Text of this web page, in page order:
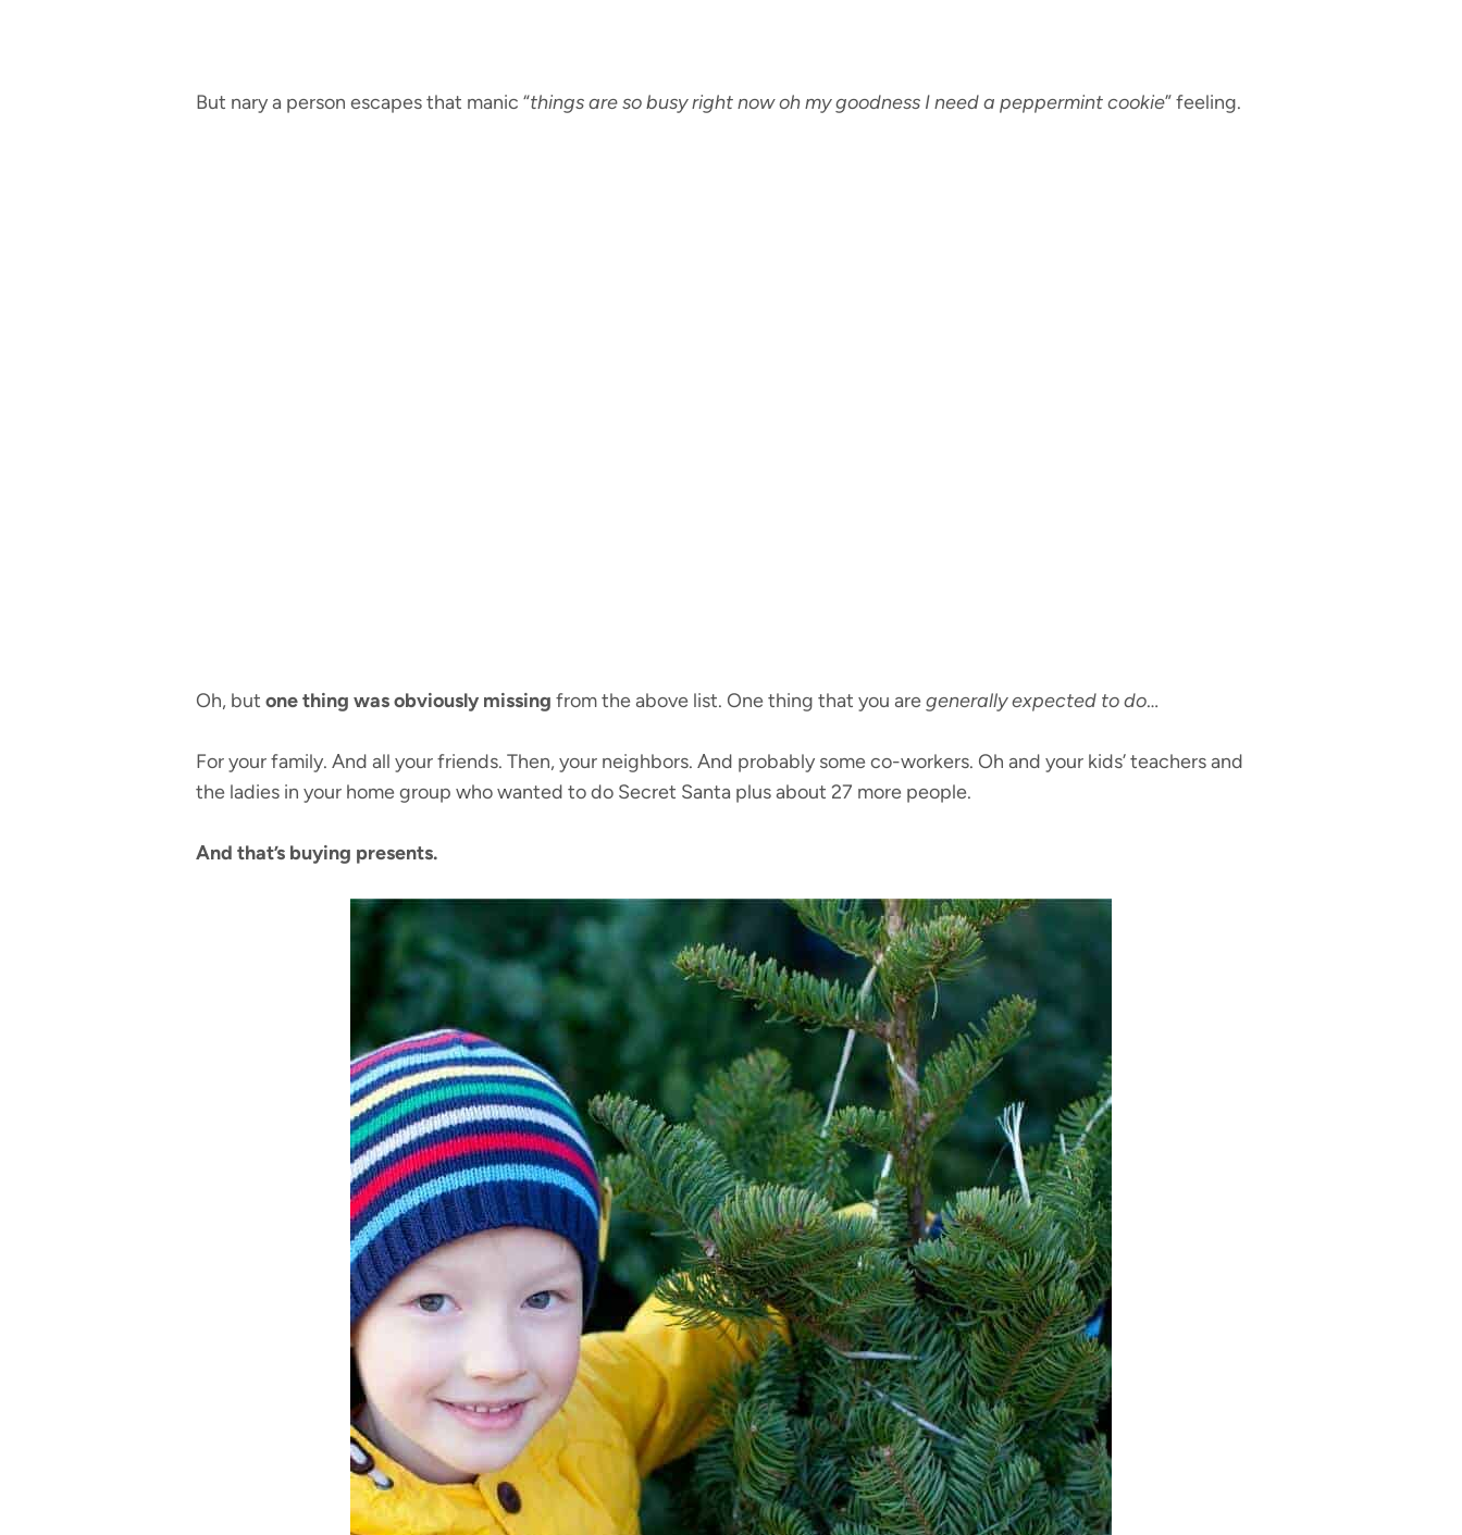
But nary a person escapes that manic “things are so busy right now oh my goodness I need a peppermint cookie” feeling.
Oh, but one thing was obviously missing from the above list. One thing that you aregenerally expected to do…
For your family. And all your friends. Then, your neighbors. And probably some co-workers. Oh and your kids’ teachers and
the ladies in your home group who wanted to do Secret Santa plus about 27 more people.
And that’s buying presents.